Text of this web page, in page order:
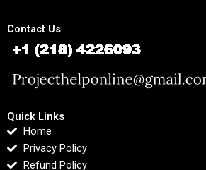
Contact Us
Quick Links
Home
Privacy Policy
Refund Policy